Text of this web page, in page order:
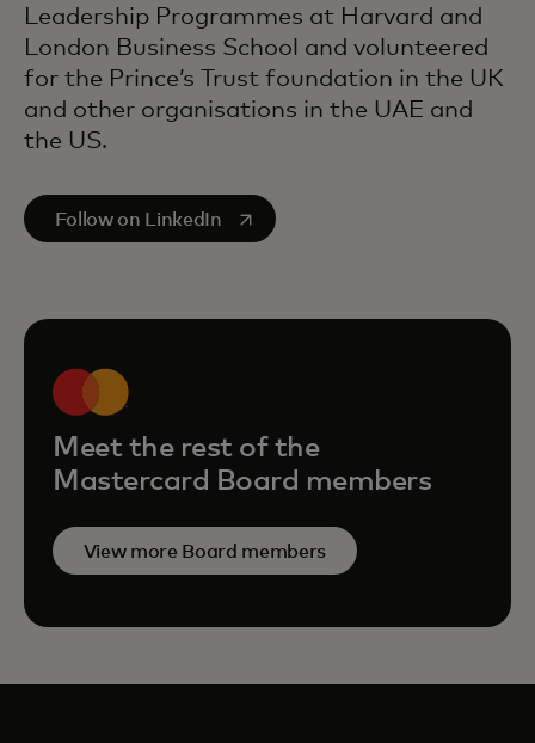
Leadership Programmes at Harvard and
London Business School and volunteered
for the Prince’s Trust foundation in the UK
and other organisations in the UAE and
the US.
Follow on LinkedIn
opens in a new tab
Meet the rest of the
Mastercard Board members
View more Board members